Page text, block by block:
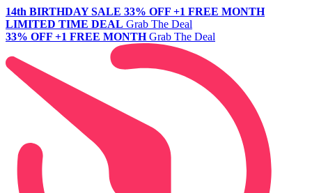
14th BIRTHDAY SALE 33% OFF +1 FREE MONTH
LIMITED TIME DEAL Grab The Deal
33% OFF +1 FREE MONTH Grab The Deal